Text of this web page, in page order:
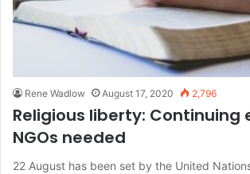
Rene Wadlow August 17, 2020 2,796
Religious liberty: Continuing
NGOs needed
22 August has been set by the United